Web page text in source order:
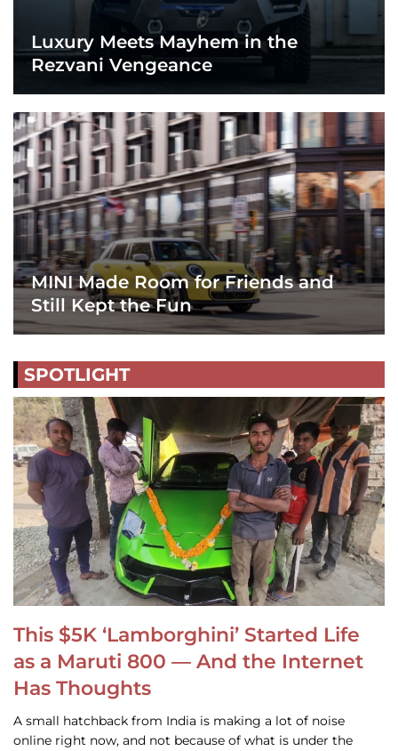
Luxury Meets Mayhem in the
Rezvani Vengeance
MINI Made Room for Friends and
Still Kept the Fun
SPOTLIGHT
This $5K ‘Lamborghini’ Started Life
as a Maruti 800 — And the Internet
Has Thoughts
A small hatchback from India is making a lot of noise
online right now, and not because of what is under the